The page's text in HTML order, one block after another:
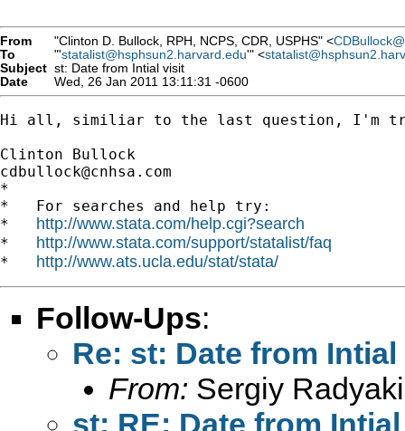
From "Clinton D. Bullock, RPH, NCPS, CDR, USPHS" <
To
"'statalist@hsphsun2.harvard.edu'" <
Subject st: Date from Intial visit
Date
Wed, 26 Jan 2011 13:11:31 -0600
Hi all, similiar to the last question, I'm
cdbullock@cnhsa.com
*
*   For searches and help try:
* http://www.stata.com/help.cgi?search
* http://www.stata.com/support/statalist/faq
* http://www.ats.ucla.edu/stat/stata/
Follow-Ups:
Re: st: Date from
From: Sergiy
st: RE: Date from